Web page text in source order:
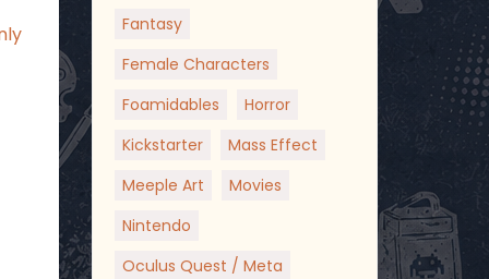
Fantasy
Female Characters
Foamidables
Horror
Kickstarter
Mass Effect
Meeple Art
Movies
Nintendo
Oculus Quest / Meta